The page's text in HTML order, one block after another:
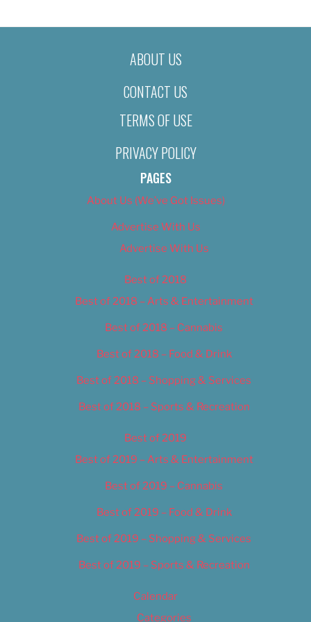
ABOUT US
CONTACT US
TERMS OF USE
PRIVACY POLICY
PAGES
About Us (We’ve Got Issues)
Advertise With Us
Advertise With Us
Best of 2018
Best of 2018 – Arts & Entertainment
Best of 2018 – Cannabis
Best of 2018 – Food & Drink
Best of 2018 – Shopping & Services
Best of 2018 – Sports & Recreation
Best of 2019
Best of 2019 – Arts & Entertainment
Best of 2019 – Cannabis
Best of 2019 – Food & Drink
Best of 2019 – Shopping & Services
Best of 2019 – Sports & Recreation
Calendar
Categories